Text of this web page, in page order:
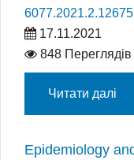
6077.2021.2.12675
17.11.2021
848 Переглядів
Читати далі
Epidemiology